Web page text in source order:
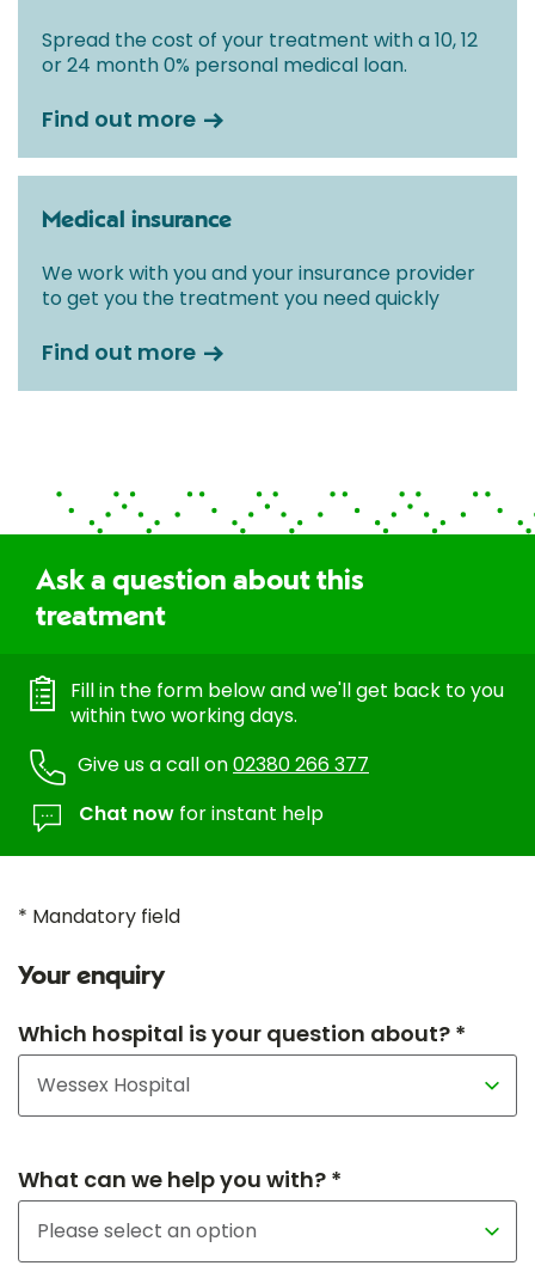
Spread the cost of your treatment with a 10, 12
or 24 month 0% personal medical loan.
Find out more
Medical insurance
We work with you and your insurance provider
to get you the treatment you need quickly
Find out more
Ask a question about this
treatment
Fill in the form below and we'll get back to you
within two working days.
Give us a call on02380 266 377
Chat now for instant help
* Mandatory field
Your enquiry
Which hospital is your question about? *
What can we help you with? *